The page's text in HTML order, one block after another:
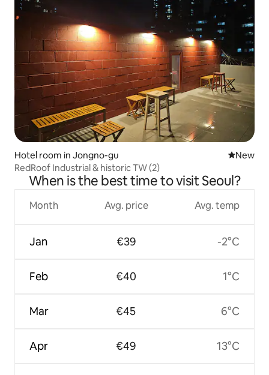
Hotel room in Jongno-gu New
New
RedRoof Industrial & historic TW (2)
When is the best time to visit Seoul?
Month
Jan
Feb
Mar
Apr
Avg. price
€39
€40
€45
€49
Avg. temp
-2°C
1°C
6°C
13°C